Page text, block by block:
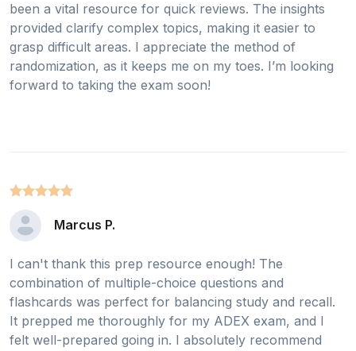
been a vital resource for quick reviews. The insights
provided clarify complex topics, making it easier to
grasp difficult areas. I appreciate the method of
randomization, as it keeps me on my toes. I’m looking
forward to taking the exam soon!
Marcus P.
I can't thank this prep resource enough! The
combination of multiple-choice questions and
flashcards was perfect for balancing study and recall.
It prepped me thoroughly for my ADEX exam, and I
felt well-prepared going in. I absolutely recommend